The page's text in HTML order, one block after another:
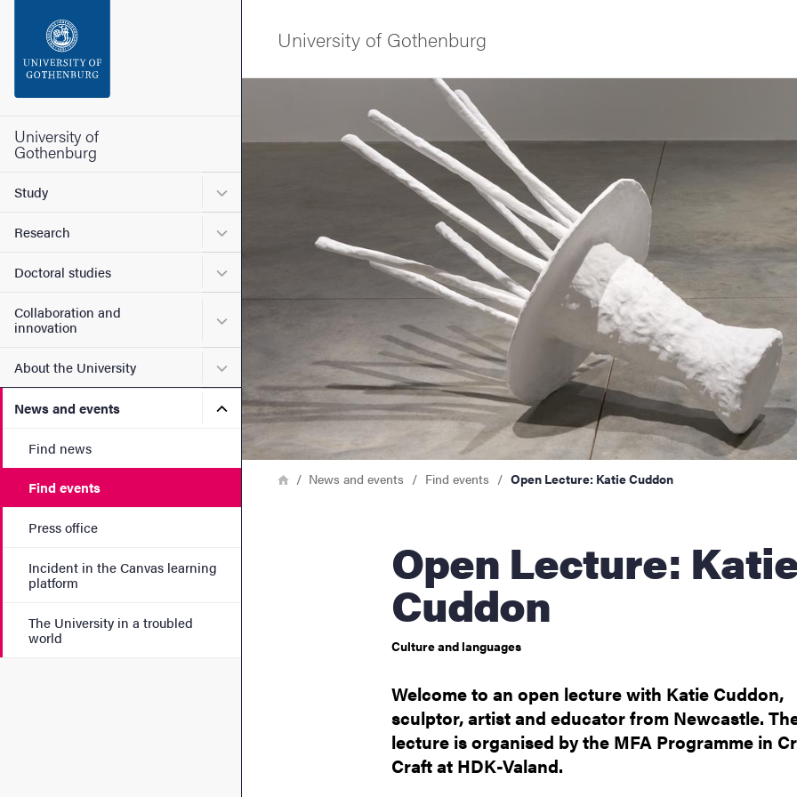
Footer
University of
Gothenburg
Study Submenu for Study
Research Submenu for Research
Doctoral studies Submenu for Doctoral studies
Collaboration and
innovation
Submenu for Collaboration and innovation
About the University Submenu for About the University
News and events Submenu for News and events
Find news
Find events
Press office
Incident in the Canvas learning
platform
The University in a troubled
world
University of Gothenburg
Image
Breadcrumb
HomeNews and events Find events Open Lecture: Katie Cuddon
Open Lecture: Katie
Cuddon
Culture and languages
Welcome to an open lecture with Katie Cuddon,
sculptor, artist and educator from Newcastle.
lecture is organised by the MFA Programme in
Craft at HDK-Valand.